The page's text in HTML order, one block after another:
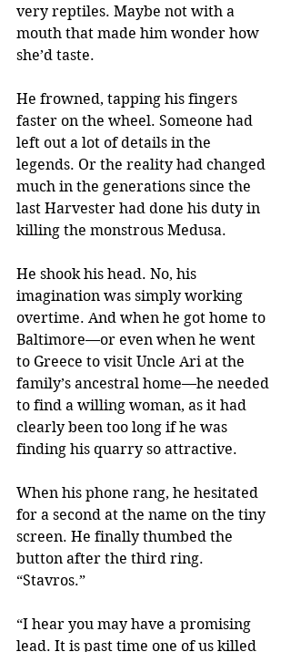
very reptiles. Maybe not with a
mouth that made him wonder how
she’d taste.
He frowned, tapping his fingers
faster on the wheel. Someone had
left out a lot of details in the
legends. Or the reality had changed
much in the generations since the
last Harvester had done his duty in
killing the monstrous Medusa.
He shook his head. No, his
imagination was simply working
overtime. And when he got home to
Baltimore—or even when he went
to Greece to visit Uncle Ari at the
family’s ancestral home—he needed
to find a willing woman, as it had
clearly been too long if he was
finding his quarry so attractive.
When his phone rang, he hesitated
for a second at the name on the tiny
screen. He finally thumbed the
button after the third ring.
“Stavros.”
“I hear you may have a promising
lead. It is past time one of us killed